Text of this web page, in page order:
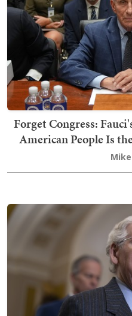
Forget Congress:
American People Is